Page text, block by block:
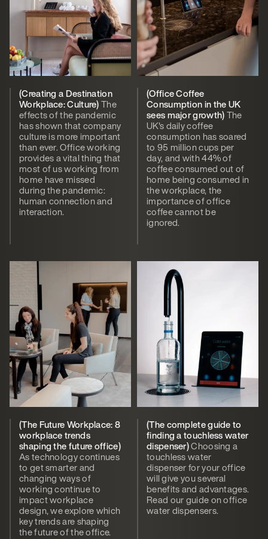
(Creating a Destination
Workplace: Culture)The
effects of the pandemic
has shown that company
culture is more important
than ever. Office working
provides a vital thing that
most of us working from
home have missed
during the pandemic:
human connection and
interaction.
(Office Coffee
Consumption in the UK
sees major growth)The
UK's daily coffee
consumption has soared
to 95 million cups per
day, and with 44% of
coffee consumed out of
home being consumed in
the workplace, the
importance of office
coffee cannot be
ignored.
(The Future Workplace: 8
workplace trends
shaping the future office)
As technology continues
to get smarter and
changing ways of
working continue to
impact workplace
design, we explore which
key trends are shaping
the future of the office.
(The complete guide to
finding a touchless water
dispenser)Choosing a
touchless water
dispenser for your office
will give you several
benefits and advantages.
Read our guide on office
water dispensers.